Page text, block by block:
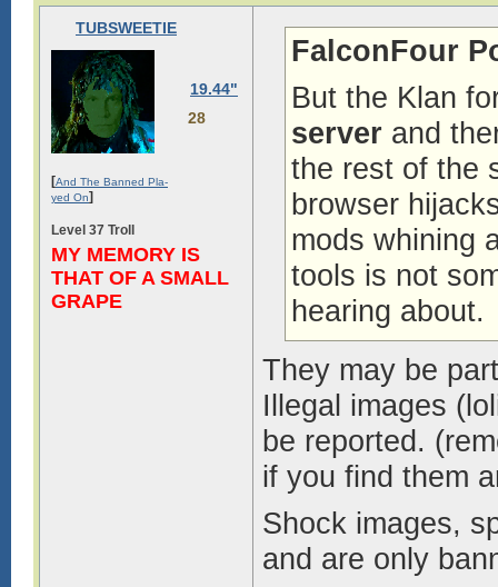
TUBSWEETIE
19.44"
28
[And The Banned Pla-
yed On]
Level 37 Troll
MY MEMORY IS
THAT OF A SMALL
GRAPE
FalconFour
But the Klan
server and
the rest of the
browser
mods whining
tools is not
hearing about.
They may be
Illegal images
be reported.
if you find them
Shock images,
and are only